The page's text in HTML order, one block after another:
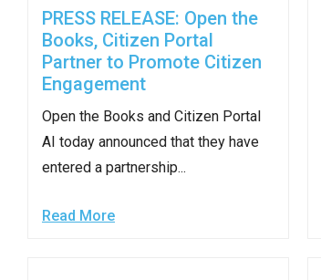
PRESS RELEASE: Open the
Books, Citizen Portal
Partner to Promote Citizen
Engagement
Open the Books and Citizen Portal
AI today announced that they have
entered a partnership...
Read More